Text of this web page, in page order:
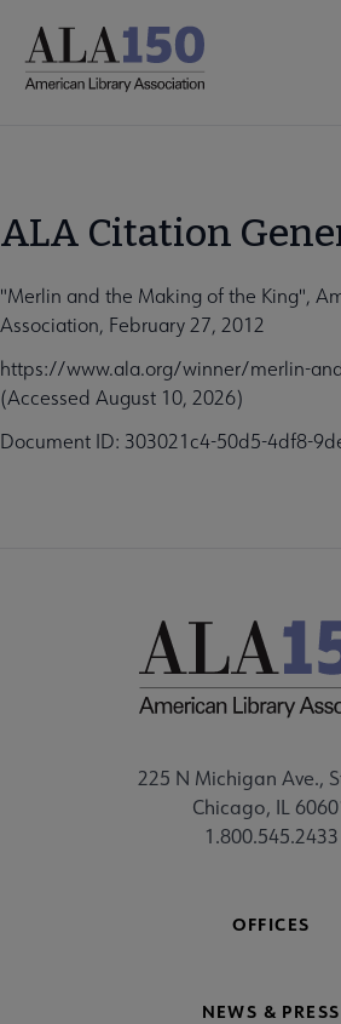
main
ALA Citation
"Merlin and the Making of the King",
Association, February 27, 2012
https://www.ala.org/winner/merlin-
(Accessed August 10, 2026)
Document ID: 303021c4-50d5-4df8-
225 N Michigan Ave.,
Chicago, IL
1.800.545.2433
OFFICES
NEWS & PRESS